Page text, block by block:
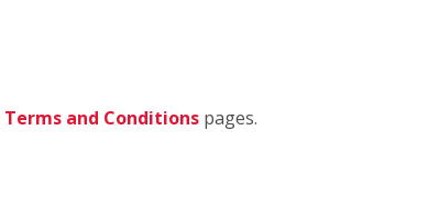
Terms and Conditions pages.